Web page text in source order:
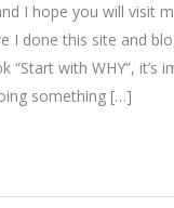
I hope you will visit
I done this site and
“Start with WHY”, it’s
something […]